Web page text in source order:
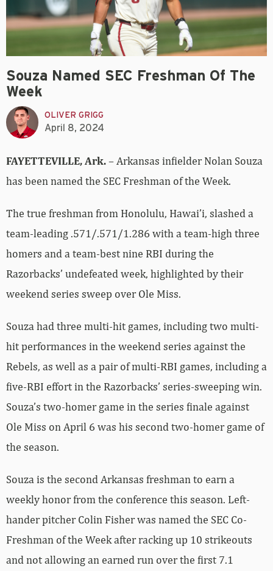
Souza Named SEC Freshman Of The
Week
OLIVER GRIGG
April 8, 2024
FAYETTEVILLE, Ark.– Arkansas infielder Nolan Souza
has been named the SEC Freshman of the Week.
The true freshman from Honolulu, Hawai’i, slashed a
team-leading .571/.571/1.286 with a team-high three
homers and a team-best nine RBI during the
Razorbacks’ undefeated week, highlighted by their
weekend series sweep over Ole Miss.
Souza had three multi-hit games, including two multi-
hit performances in the weekend series against the
Rebels, as well as a pair of multi-RBI games, including a
five-RBI effort in the Razorbacks’ series-sweeping win.
Souza’s two-homer game in the series finale against
Ole Miss on April 6 was his second two-homer game of
the season.
Souza is the second Arkansas freshman to earn a
weekly honor from the conference this season. Left-
hander pitcher Colin Fisher was named the SEC Co-
Freshman of the Week after racking up 10 strikeouts
and not allowing an earned run over the first 7.1